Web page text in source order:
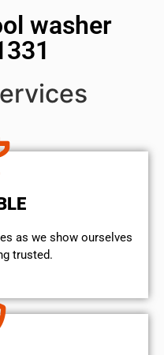
washer
as we show ourselves
trusted.